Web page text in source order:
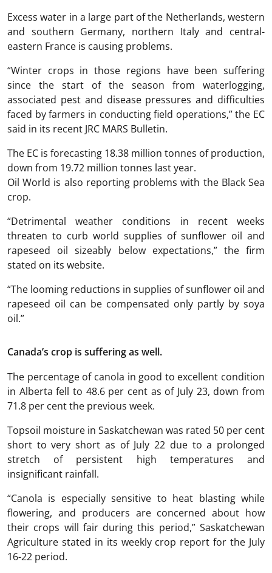
Excess water in a large part of the Netherlands, western
and southern Germany, northern Italy and central-
eastern France is causing problems.
“Winter crops in those regions have been suffering
since the start of the season from waterlogging,
associated pest and disease pressures and difficulties
faced by farmers in conducting field operations,” the EC
said in its recent JRC MARS Bulletin.
The EC is forecasting 18.38 million tonnes of production,
down from 19.72 million tonnes last year.
Oil World is also reporting problems with the Black Sea
crop.
“Detrimental weather conditions in recent weeks
threaten to curb world supplies of sunflower oil and
rapeseed oil sizeably below expectations,” the firm
stated on its website.
“The looming reductions in supplies of sunflower oil and
rapeseed oil can be compensated only partly by soya
oil.”
Canada’s crop is suffering as well.
The percentage of canola in good to excellent condition
in Alberta fell to 48.6 per cent as of July 23, down from
71.8 per cent the previous week.
Topsoil moisture in Saskatchewan was rated 50 per cent
short to very short as of July 22 due to a prolonged
stretch of persistent high temperatures and
insignificant rainfall.
“Canola is especially sensitive to heat blasting while
flowering, and producers are concerned about how
their crops will fair during this period,” Saskatchewan
Agriculture stated in its weekly crop report for the July
16-22 period.